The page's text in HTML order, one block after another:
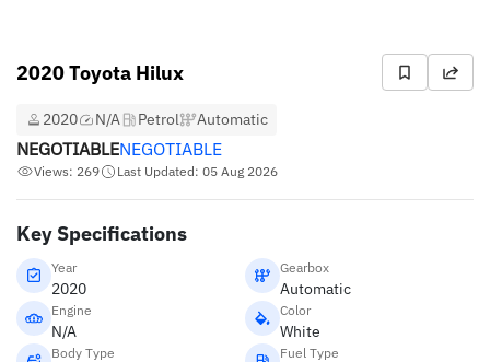
2020 Toyota Hilux
2020 N/A Petrol Automatic
NEGOTIABLENEGOTIABLE
Views: 269 Last Updated: 05 Aug 2026
Key Specifications
Year
2020
Gearbox
Automatic
Engine
N/A
Color
White
Body Type Fuel Type